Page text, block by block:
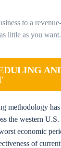
to a
little as you want.
methodology
the western
economic
of